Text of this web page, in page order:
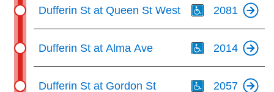
Dufferin St at Queen St West 2081
Dufferin St at Alma Ave 2014
Dufferin St at Gordon St 2057